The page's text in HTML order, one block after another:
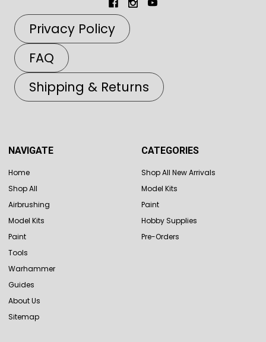
Privacy Policy
FAQ
Shipping & Returns
NAVIGATE
Home
Shop All
Airbrushing
Model Kits
Paint
Tools
Warhammer
Guides
About Us
Sitemap
CATEGORIES
Shop All New Arrivals
Model Kits
Paint
Hobby Supplies
Pre-Orders